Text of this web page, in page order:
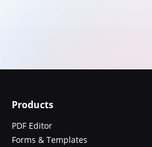
Products
PDF Editor
Forms & Templates